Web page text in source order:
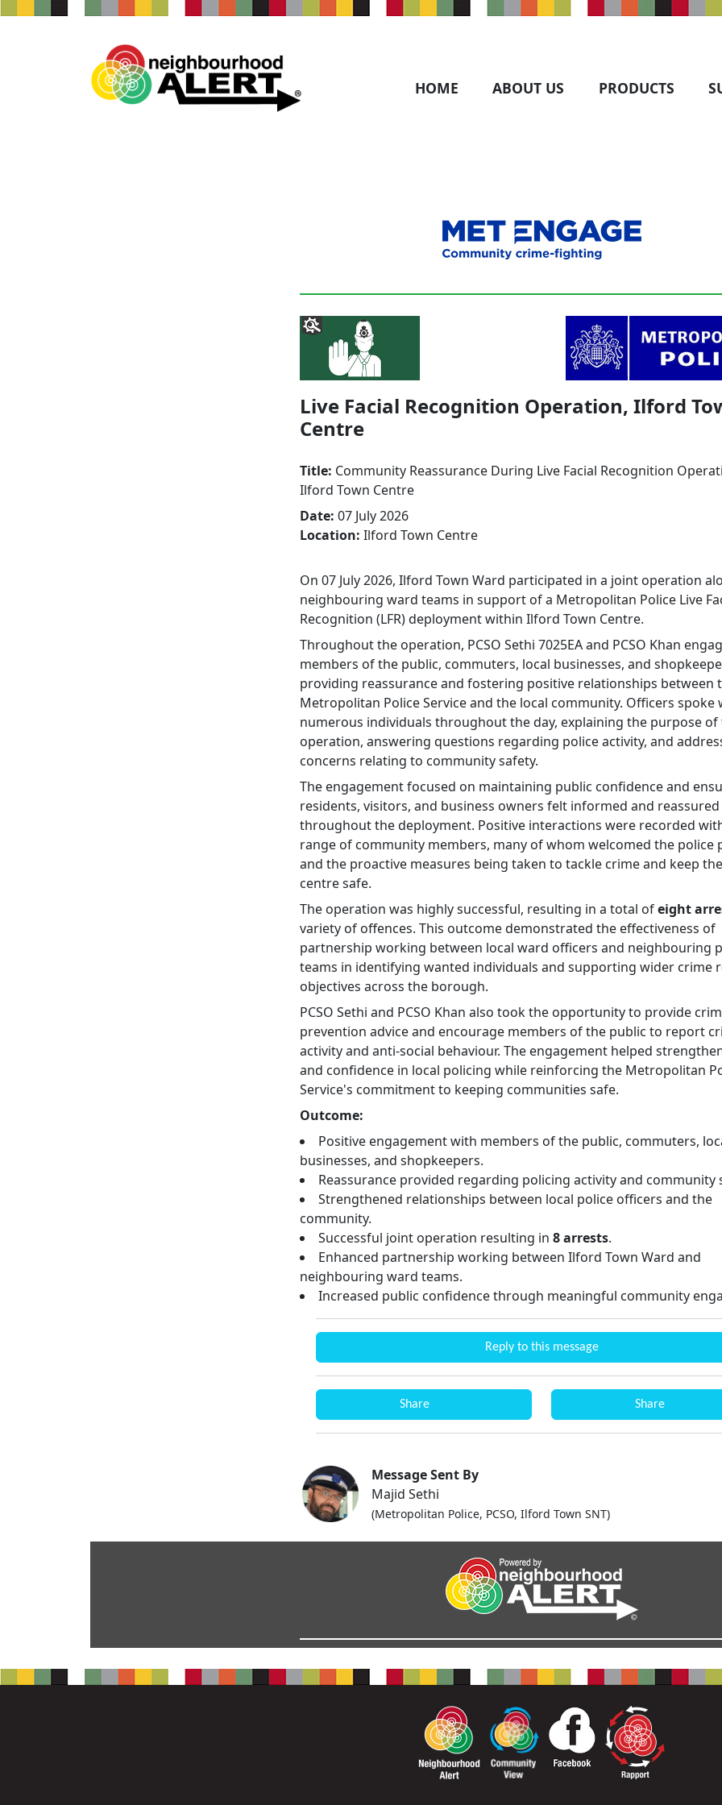
HOME ABOUT US PRODUCTS
Live Facial Recognition Operation, Ilford
Centre
Title: Community Reassurance During Live Facial Recognition
Ilford Town Centre
Date: 07 July 2026
Location: Ilford Town Centre
On 07 July 2026, Ilford Town Ward participated in a joint operation
neighbouring ward teams in support of a Metropolitan Police Live
Recognition (LFR) deployment within Ilford Town Centre.
Throughout the operation, PCSO Sethi 7025EA and PCSO Khan
members of the public, commuters, local businesses, and
providing reassurance and fostering positive relationships between
Metropolitan Police Service and the local community. Officers spoke
numerous individuals throughout the day, explaining the purpose of
operation, answering questions regarding police activity, and
concerns relating to community safety.
The engagement focused on maintaining public confidence and
residents, visitors, and business owners felt informed and reassured
throughout the deployment. Positive interactions were recorded
range of community members, many of whom welcomed the police
and the proactive measures being taken to tackle crime and keep
centre safe.
The operation was highly successful, resulting in a total ofeight
variety of offences. This outcome demonstrated the effectiveness of
partnership working between local ward officers and neighbouring
teams in identifying wanted individuals and supporting wider crime
objectives across the borough.
PCSO Sethi and PCSO Khan also took the opportunity to provide
prevention advice and encourage members of the public to report
activity and anti-social behaviour. The engagement helped
and confidence in local policing while reinforcing the Metropolitan
Service's commitment to keeping communities safe.
Outcome:
Positive engagement with members of the public, commuters,
businesses, and shopkeepers.
Reassurance provided regarding policing activity and community
Strengthened relationships between local police officers and the
community.
Successful joint operation resulting in 8 arrests.
Enhanced partnership working between Ilford Town Ward and
neighbouring ward teams.
Increased public confidence through meaningful community
Reply to this message
Share Share
Message Sent By
Majid Sethi
(Metropolitan Police, PCSO, Ilford Town SNT)